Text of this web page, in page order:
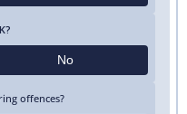
No
offences?